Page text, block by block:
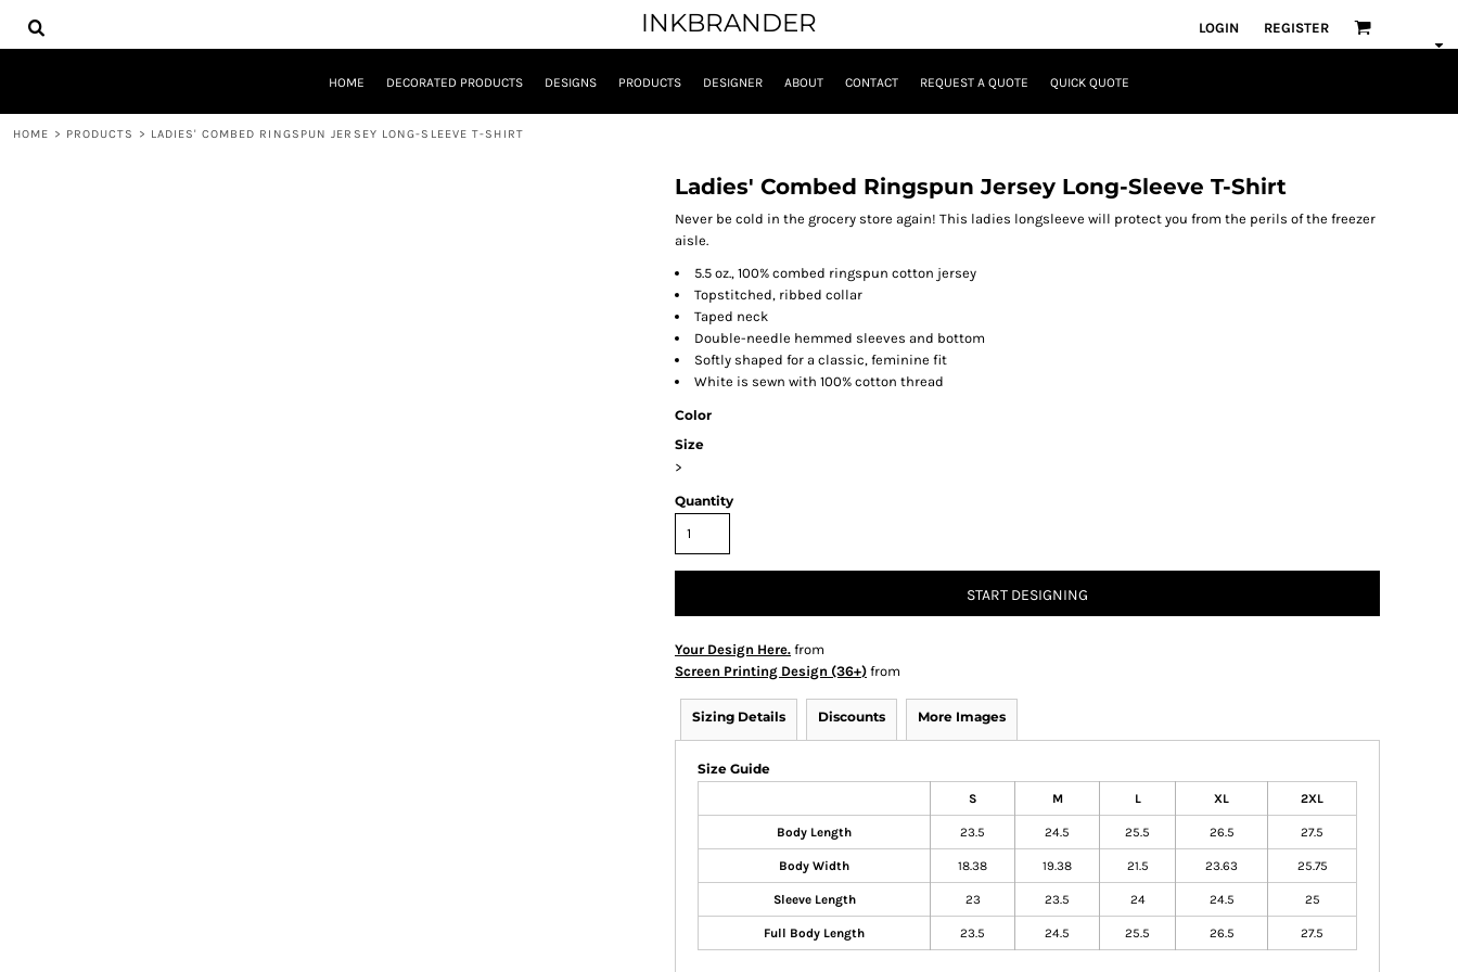
INKBRANDER LOGIN REGISTER
HOME DECORATED PRODUCTS DESIGNS PRODUCTS DESIGNER ABOUT CONTACT REQUEST A QUOTE QUICK QUOTE
HOME > PRODUCTS > LADIES' COMBED RINGSPUN JERSEY LONG-SLEEVE T-SHIRT
Ladies' Combed Ringspun Jersey Long-Sleeve T-Shirt
Never be cold in the grocery store again! This ladies longsleeve will protect you from the perils of the freezer
aisle.
5.5 oz., 100% combed ringspun cotton jersey
Topstitched, ribbed collar
Taped neck
Double-needle hemmed sleeves and bottom
Softly shaped for a classic, feminine fit
White is sewn with 100% cotton thread
Color
Size
>
Quantity
START DESIGNING
Your Design Here. from
Screen Printing Design (36+) from
Sizing Details Discounts More Images
Size Guide
S M L XL 2XL
Body Length 23.5 24.5 25.5 26.5 27.5
Body Width 18.38 19.38 21.5 23.63 25.75
Sleeve Length 23 23.5 24 24.5 25
Full Body Length 23.5 24.5 25.5 26.5 27.5
HOME
DECORATED PRODUCTS